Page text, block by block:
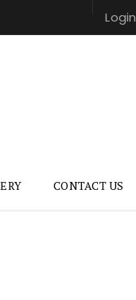
Login
CONTACT US